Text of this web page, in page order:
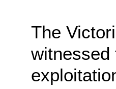
The
witnessed